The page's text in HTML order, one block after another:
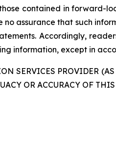
contained in forward-
assurance that such
Accordingly,
information, except in
SERVICES PROVIDER
OR ACCURACY OF THIS